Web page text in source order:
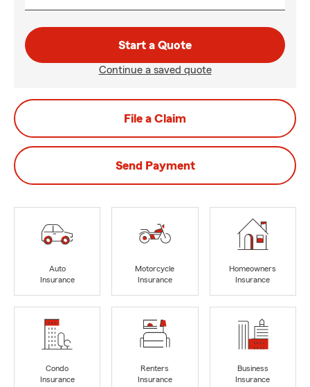
Start a Quote
Continue a saved quote
File a Claim
Send Payment
Auto
Insurance
Motorcycle
Insurance
Homeowners
Insurance
Condo
Insurance
Renters
Insurance
Business
Insurance